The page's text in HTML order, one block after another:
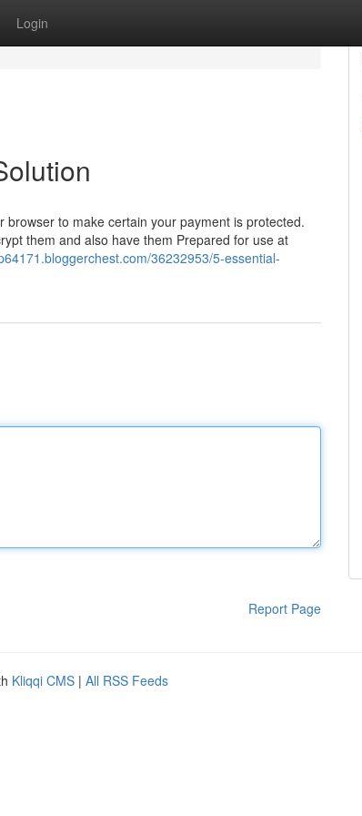
Login
to make certain your payment is protected.
them and also have them Prepared for use at
36232953/5-essential-
Report Page
Kliqqi CMS | All RSS Feeds